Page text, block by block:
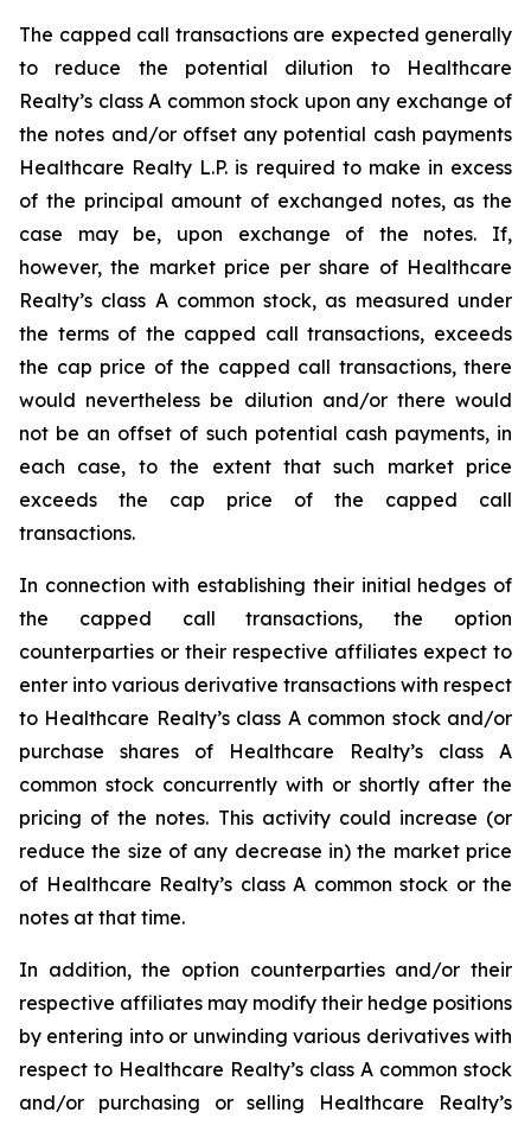
The capped call transactions are expected generally
to reduce the potential dilution to Healthcare
Realty’s class A common stock upon any exchange of
the notes and/or offset any potential cash payments
Healthcare Realty L.P. is required to make in excess
of the principal amount of exchanged notes, as the
case may be, upon exchange of the notes. If,
however, the market price per share of Healthcare
Realty’s class A common stock, as measured under
the terms of the capped call transactions, exceeds
the cap price of the capped call transactions, there
would nevertheless be dilution and/or there would
not be an offset of such potential cash payments, in
each case, to the extent that such market price
exceeds the cap price of the capped call
transactions.
In connection with establishing their initial hedges of
the capped call transactions, the option
counterparties or their respective affiliates expect to
enter into various derivative transactions with respect
to Healthcare Realty’s class A common stock and/or
purchase shares of Healthcare Realty’s class A
common stock concurrently with or shortly after the
pricing of the notes. This activity could increase (or
reduce the size of any decrease in) the market price
of Healthcare Realty’s class A common stock or the
notes at that time.
In addition, the option counterparties and/or their
respective affiliates may modify their hedge positions
by entering into or unwinding various derivatives with
respect to Healthcare Realty’s class A common stock
and/or purchasing or selling Healthcare Realty’s